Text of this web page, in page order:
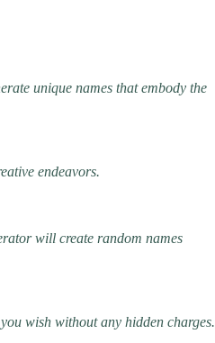
unique names that embody the
endeavors.
will create random names
wish without any hidden charges.